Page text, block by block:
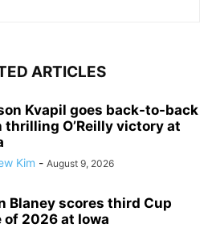
ARTICLES
Kvapil goes back-to-back
thrilling O’Reilly victory at
Kim - August 9, 2026
Blaney scores third Cup
of 2026 at Iowa